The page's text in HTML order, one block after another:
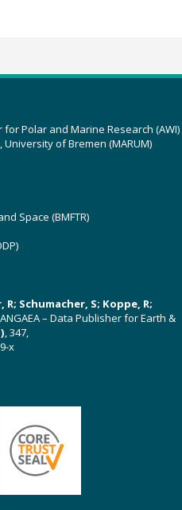
Polar and Marine Research (AWI)
of Bremen (MARUM)
Space (BMFTR)
Schumacher, S; Koppe, R;
– Data Publisher for Earth &
, 347,
x